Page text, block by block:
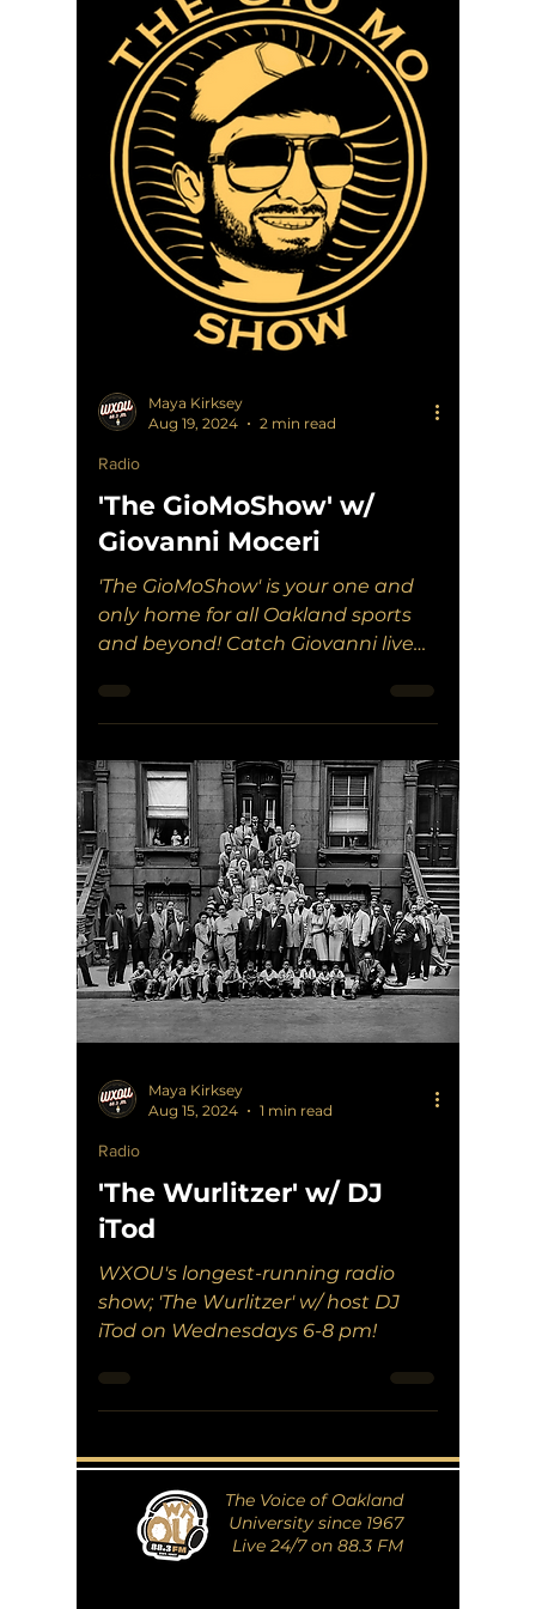
Maya Kirksey
Aug 19, 2024
2 min read
Radio
'The GioMoShow' w/
Giovanni Moceri
'The GioMoShow' is your one and
only home for all Oakland sports
and beyond! Catch Giovanni live
Maya Kirksey
Aug 15, 2024
1 min read
Radio
'The Wurlitzer' w/ DJ
iTod
WXOU's longest-running radio
show; 'The Wurlitzer' w/ host DJ
iTod on Wednesdays 6-8 pm!
The Voice of Oakland
University since 1967
Live 24/7 on 88.3 FM